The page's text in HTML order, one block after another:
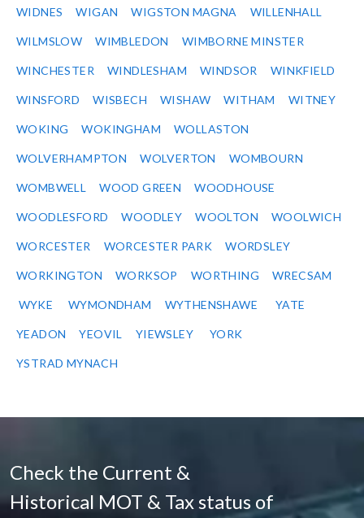
WIDNES WIGAN WIGSTON MAGNA WILLENHALL
WILMSLOW WIMBLEDON WIMBORNE MINSTER
WINCHESTER WINDLESHAM WINDSOR WINKFIELD
WINSFORD WISBECH WISHAW WITHAM WITNEY
WOKING WOKINGHAM WOLLASTON
WOLVERHAMPTON WOLVERTON WOMBOURN
WOMBWELL WOOD GREEN WOODHOUSE
WOODLESFORD WOODLEY WOOLTON WOOLWICH
WORCESTER WORCESTER PARK WORDSLEY
WORKINGTON WORKSOP WORTHING WRECSAM
WYKE WYMONDHAM WYTHENSHAWE YATE
YEADON YEOVIL YIEWSLEY YORK
YSTRAD MYNACH
Check the Current &
Historical MOT & Tax status of